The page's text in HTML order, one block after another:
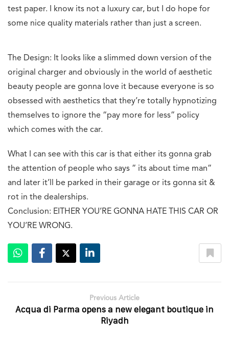
test paper. I know its not a luxury car, but I do hope for
some nice quality materials rather than just a screen.
The Design: It looks like a slimmed down version of the
original charger and obviously in the world of aesthetic
beauty people are gonna love it because everyone is so
obsessed with aesthetics that they’re totally hypnotizing
themselves to ignore the “pay more for less” policy
which comes with the car.
What I can see with this car is that either its gonna grab
the attention of people who says ” its about time man”
and later it’ll be parked in their garage or its gonna sit &
rot in the dealerships.
Conclusion: EITHER YOU’RE GONNA HATE THIS CAR OR
YOU’RE WRONG.
Previous Article
Acqua di Parma opens a new elegant boutique in
Riyadh